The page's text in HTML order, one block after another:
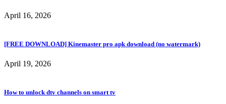
April 16, 2026
[FREE DOWNLOAD] Kinemaster pro apk download (no watermark)
April 19, 2026
How to unlock dtv channels on smart tv